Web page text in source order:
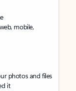
mobile,
photos and files
it